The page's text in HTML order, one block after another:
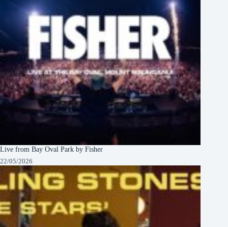
Live from Bay Oval Park by Fisher
22/05/2026